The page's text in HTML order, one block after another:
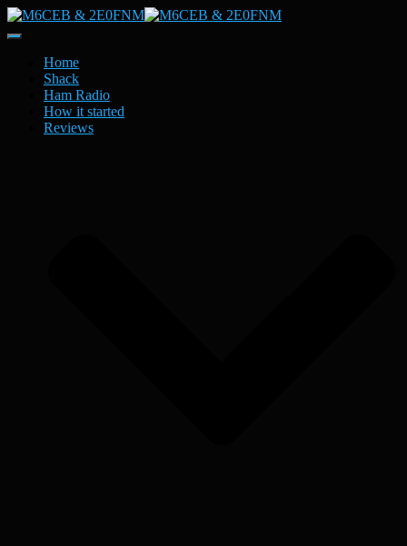
Toggle
NavigationHome
Shack
Ham Radio
How it started
Reviews